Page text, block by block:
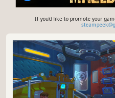
If you'd like to promote your